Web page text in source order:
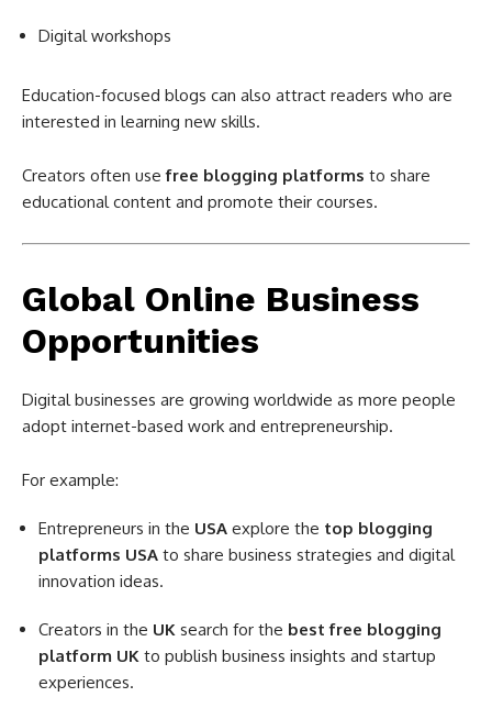
Digital workshops
Education-focused blogs can also attract readers who are
interested in learning new skills.
Creators often usefree blogging platforms to share
educational content and promote their courses.
Global Online Business
Opportunities
Digital businesses are growing worldwide as more people
adopt internet-based work and entrepreneurship.
For example:
Entrepreneurs in the USA explore the top blogging
platforms USA to share business strategies and digital
innovation ideas.
Creators in the UK search for the best free blogging
platform UK to publish business insights and startup
experiences.